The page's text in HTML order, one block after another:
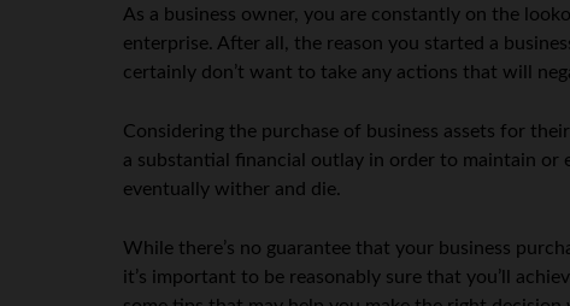
As a business owner, you are constantly on the
enterprise. After all, the reason you started a
certainly don’t want to take any actions that will
Considering the purchase of business assets for
a substantial financial outlay in order to maintain or
eventually wither and die.
While there’s no guarantee that your business
it’s important to be reasonably sure that you’ll